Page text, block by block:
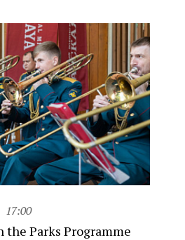
17:00
Parks Programme